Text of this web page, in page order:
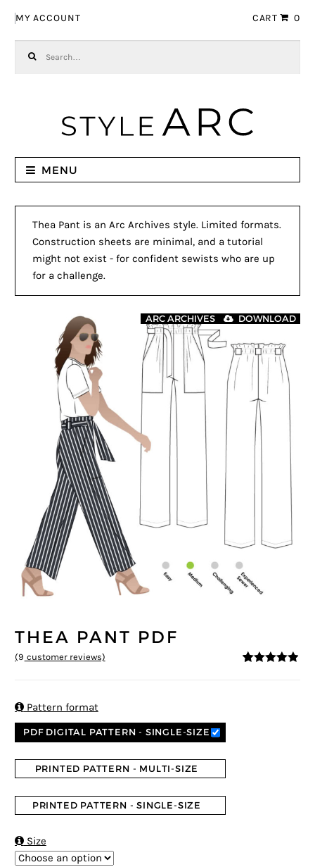
MY ACCOUNT CART 0
MENU
Thea Pant is an Arc Archives style. Limited formats.
Construction sheets are minimal, and a tutorial
might not exist - for confident sewists who are up
for a challenge.
DOWNLOAD
ARC ARCHIVES
THEA PANT PDF
(9 customer reviews)
Pattern format
PDF DIGITAL PATTERN - SINGLE-SIZE
PRINTED PATTERN - MULTI-SIZE
PRINTED PATTERN - SINGLE-SIZE
Size